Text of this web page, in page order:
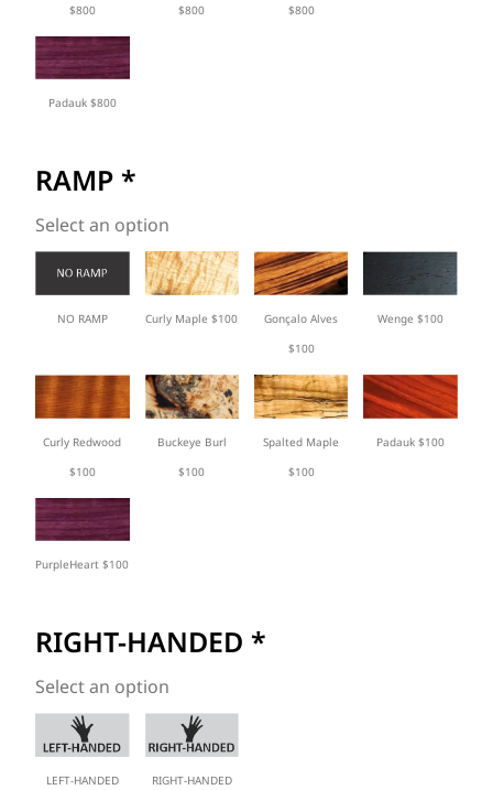
$800
$800
$800
Padauk $800
RAMP *
Select an option
NO RAMP Curly Maple $100
Gonçalo Alves
$100
Wenge $100
Curly Redwood
$100
Buckeye Burl
$100
Spalted Maple
$100
Padauk $100
PurpleHeart $100
RIGHT-HANDED *
Select an option
LEFT-HANDED RIGHT-HANDED